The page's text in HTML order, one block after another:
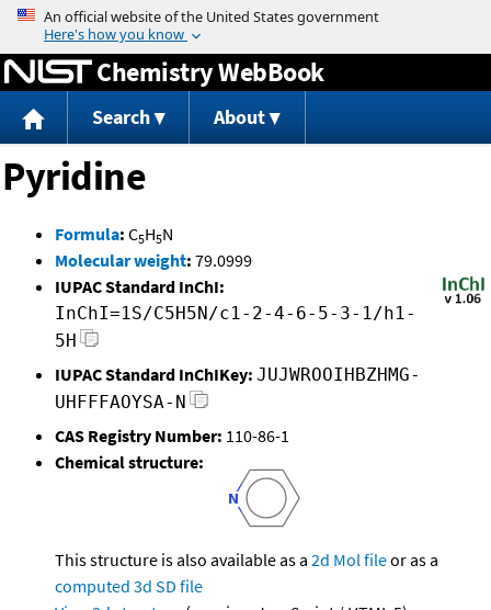
Jump to content
Chemistry WebBook
Search About
Pyridine
Formula: C5H5N
Molecular weight: 79.0999
IUPAC Standard InChI:
InChI=1S/C5H5N/c1-2-4-6-5-3-1/h1-
5H
IUPAC Standard InChIKey: JUJWROOIHBZHMG-
UHFFFAOYSA-N
CAS Registry Number: 110-86-1
Chemical structure:
This structure is also available as a 2d Mol fileor as a
computed 3d SD file